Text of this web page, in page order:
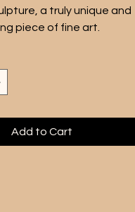
a truly unique and
piece of fine art.
this mini pop art sculpture
Bubble gum
on canvas, with 5
a cardboard core.
perfect for anyone in
Add to Cart